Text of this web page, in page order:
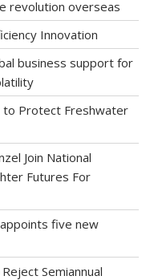
revolution overseas
Innovation
business support for
to Protect Freshwater
Join National
Futures For
five new
Semiannual